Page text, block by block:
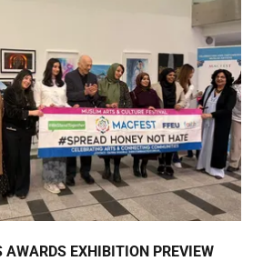
EXHIBITION PREVIEW